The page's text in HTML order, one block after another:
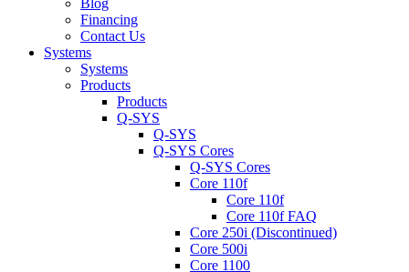
Blog
Financing
Contact Us
Systems
Systems
Products
Products
Q-SYS
Q-SYS
Q-SYS Cores
Q-SYS Cores
Core 110f
Core 110f
Core 110f FAQ
Core 250i (Discontinued)
Core 500i
Core 1100